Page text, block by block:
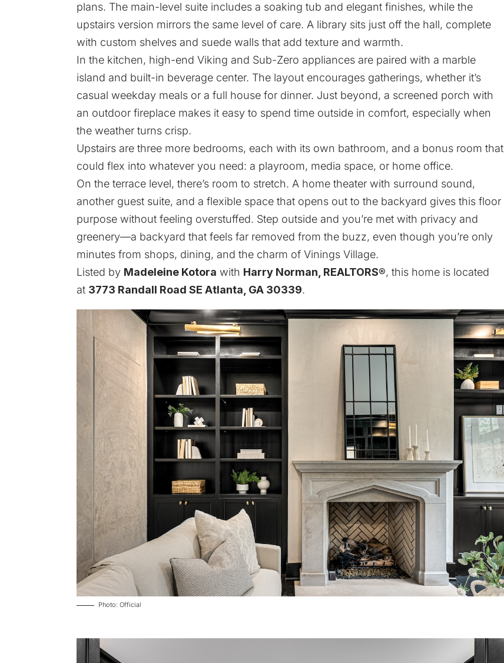
plans. The main-level suite includes a soaking tub and elegant finishes, while the
upstairs version mirrors the same level of care. A library sits just off the hall, complete
with custom shelves and suede walls that add texture and warmth.
In the kitchen, high-end Viking and Sub-Zero appliances are paired with a marble
island and built-in beverage center. The layout encourages gatherings, whether it’s
casual weekday meals or a full house for dinner. Just beyond, a screened porch with
an outdoor fireplace makes it easy to spend time outside in comfort, especially when
the weather turns crisp.
Upstairs are three more bedrooms, each with its own bathroom, and a bonus room that
could flex into whatever you need: a playroom, media space, or home office.
On the terrace level, there’s room to stretch. A home theater with surround sound,
another guest suite, and a flexible space that opens out to the backyard gives this floor
purpose without feeling overstuffed. Step outside and you’re met with privacy and
greenery—a backyard that feels far removed from the buzz, even though you’re only
minutes from shops, dining, and the charm of Vinings Village.
Listed by Madeleine Kotora with Harry Norman, REALTORS®, this home is located
at 3773 Randall Road SE Atlanta, GA 30339.
Photo: Official